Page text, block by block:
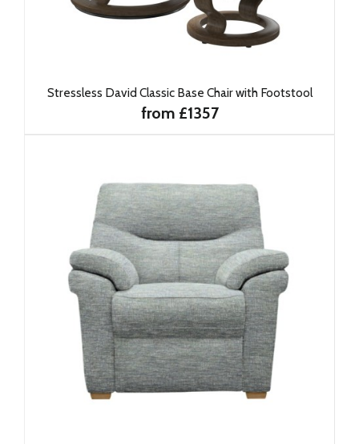
Stressless David Classic Base Chair with Footstool
from £1357